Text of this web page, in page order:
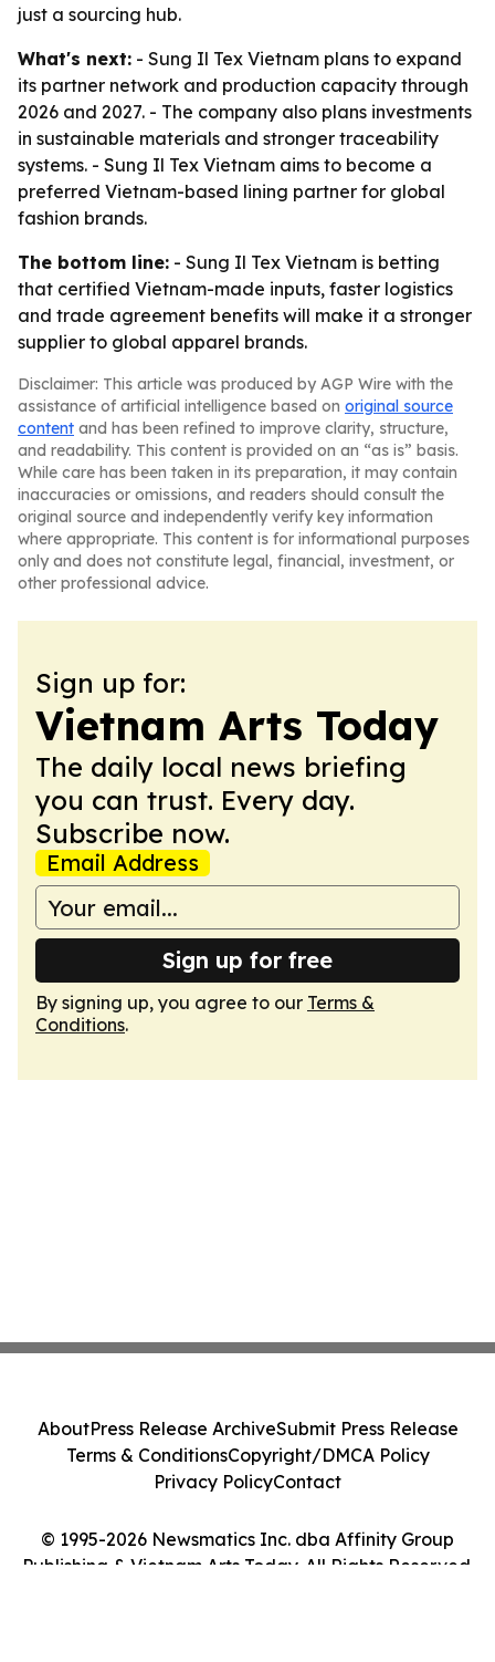
just a sourcing hub.
What's next: - Sung Il Tex Vietnam plans to expand
its partner network and production capacity through
2026 and 2027. - The company also plans investments
in sustainable materials and stronger traceability
systems. - Sung Il Tex Vietnam aims to become a
preferred Vietnam-based lining partner for global
fashion brands.
The bottom line: - Sung Il Tex Vietnam is betting
that certified Vietnam-made inputs, faster logistics
and trade agreement benefits will make it a stronger
supplier to global apparel brands.
Disclaimer: This article was produced by AGP Wire with the
assistance of artificial intelligence based on original source
content and has been refined to improve clarity, structure,
and readability. This content is provided on an “as is” basis.
While care has been taken in its preparation, it may contain
inaccuracies or omissions, and readers should consult the
original source and independently verify key information
where appropriate. This content is for informational purposes
only and does not constitute legal, financial, investment, or
other professional advice.
Sign up for:
Vietnam Arts Today
The daily local news briefing
you can trust. Every day.
Subscribe now.
Email Address
Sign up for free
By signing up, you agree to our Terms &
Conditions.
© 1995-2026 Newsmatics Inc. dba Affinity Group
Publishing & Vietnam Arts Today. All Rights Reserved.
AboutPress Release ArchiveSubmit Press Release
Terms & ConditionsCopyright/DMCA Policy
Privacy PolicyContact